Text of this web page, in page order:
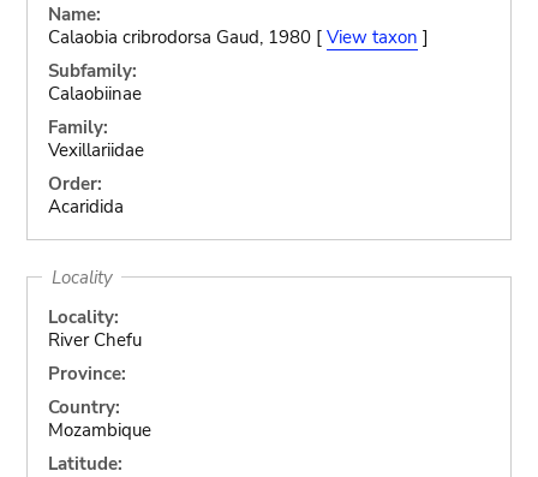
Name:
Calaobia cribrodorsa Gaud, 1980 [ View taxon ]
Subfamily:
Calaobiinae
Family:
Vexillariidae
Order:
Acaridida
Locality
Locality:
River Chefu
Province:
Country:
Mozambique
Latitude: